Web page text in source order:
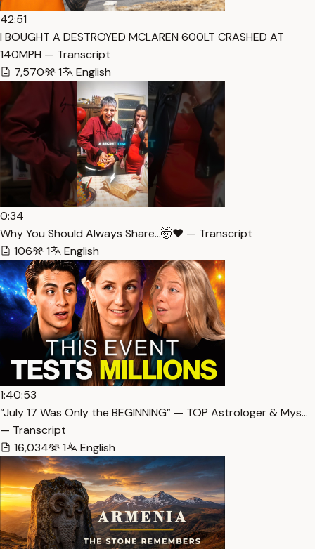
42:51
I BOUGHT A DESTROYED MCLAREN 600LT CRASHED AT
140MPH — Transcript
7,570
1 English
0:34
Why You Should Always Share…🤯❤️ — Transcript
106
1 English
1:40:53
“July 17 Was Only the BEGINNING” — TOP Astrologer & Mys…
— Transcript
16,034
1 English